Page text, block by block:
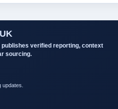
verified reporting, context
sourcing.
updates.